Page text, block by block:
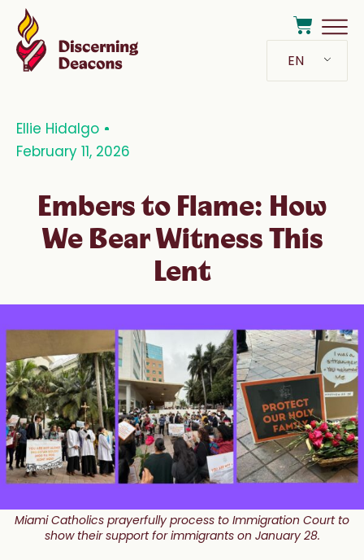
EN
Ellie Hidalgo
February 11, 2026
Embers to Flame: How
We Bear Witness This
Lent
Miami Catholics prayerfully process to Immigration Court to
show their support for immigrants on January 28.